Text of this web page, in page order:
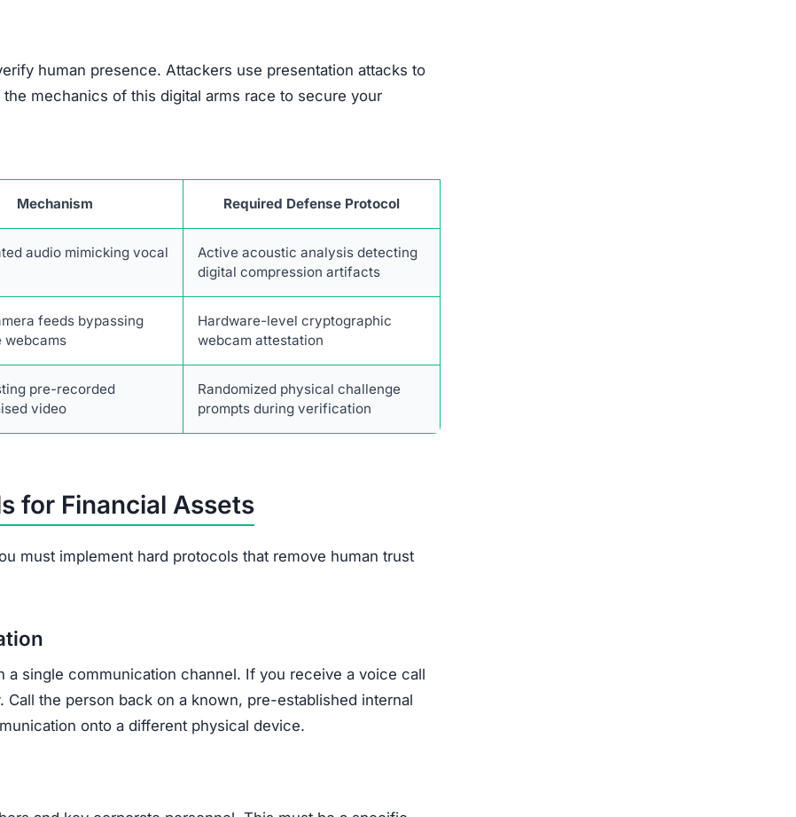
human presence. Attackers use presentation attacks to
mechanics of this digital arms race to secure your
Mechanism Required Defense Protocol
audio mimicking vocal
Active acoustic analysis detecting
digital compression artifacts
feeds bypassing
webcams
Hardware-level cryptographic
webcam attestation
pre-recorded
video
Randomized physical challenge
prompts during verification
for Financial Assets
must implement hard protocols that remove human trust
a single communication channel. If you receive a voice call
the person back on a known, pre-established internal
onto a different physical device.